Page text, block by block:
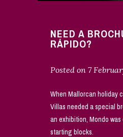
NEED A
RÁPIDO?
Posted on 7
When Mallorcan holiday
Villas needed a special
an exhibition, Mondo was
starting blocks.